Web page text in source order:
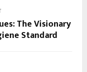
The Visionary
Standard